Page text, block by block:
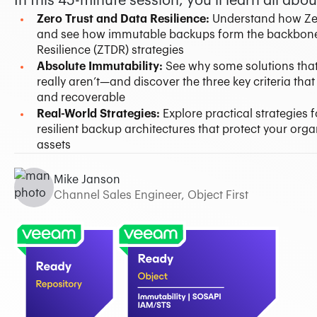
Zero Trust and Data Resilience: Understand how
and see how immutable backups form the
Resilience (ZTDR) strategies
Absolute Immutability: See why some solutions
really aren’t—and discover the three key criteria
and recoverable
Real-World Strategies: Explore practical strategies
resilient backup architectures that protect your
assets
Mike Janson
Channel Sales Engineer, Object First